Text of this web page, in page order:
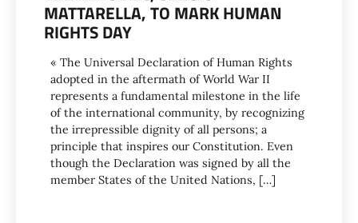
MATTARELLA, TO MARK HUMAN
RIGHTS DAY
« The Universal Declaration of Human Rights
adopted in the aftermath of World War II
represents a fundamental milestone in the life
of the international community, by recognizing
the irrepressible dignity of all persons; a
principle that inspires our Constitution. Even
though the Declaration was signed by all the
member States of the United Nations, […]